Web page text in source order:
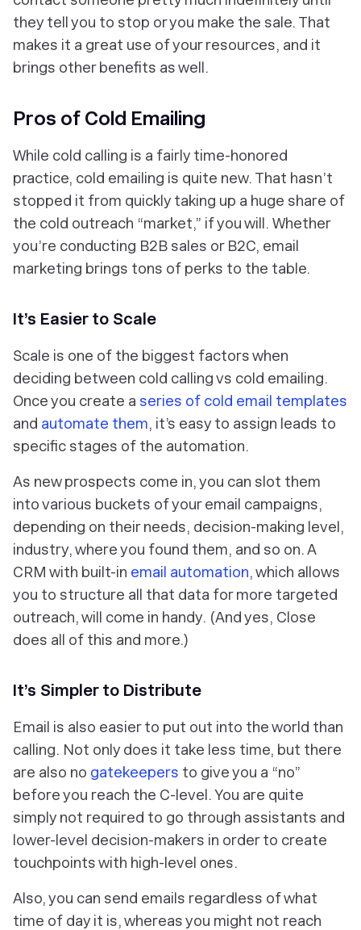
they tell you to stop or you make the sale. That
makes it a great use of your resources, and it
brings other benefits as well.
Pros of Cold Emailing
While cold calling is a fairly time-honored
practice, cold emailing is quite new. That hasn’t
stopped it from quickly taking up a huge share of
the cold outreach “market,” if you will. Whether
you’re conducting B2B sales or B2C, email
marketing brings tons of perks to the table.
It’s Easier to Scale
Scale is one of the biggest factors when
deciding between cold calling vs cold emailing.
Once you create a series of cold email templates
and automate them, it’s easy to assign leads to
specific stages of the automation.
As new prospects come in, you can slot them
into various buckets of your email campaigns,
depending on their needs, decision-making level,
industry, where you found them, and so on. A
CRM with built-in email automation, which allows
you to structure all that data for more targeted
outreach, will come in handy. (And yes, Close
does all of this and more.)
It’s Simpler to Distribute
Email is also easier to put out into the world than
calling. Not only does it take less time, but there
are also no gatekeepers to give you a “no”
before you reach the C-level. You are quite
simply not required to go through assistants and
lower-level decision-makers in order to create
touchpoints with high-level ones.
Also, you can send emails regardless of what
time of day it is, whereas you might not reach